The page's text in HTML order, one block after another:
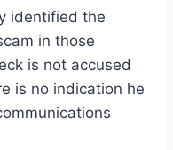
identified the
in those
is not accused
is no indication he